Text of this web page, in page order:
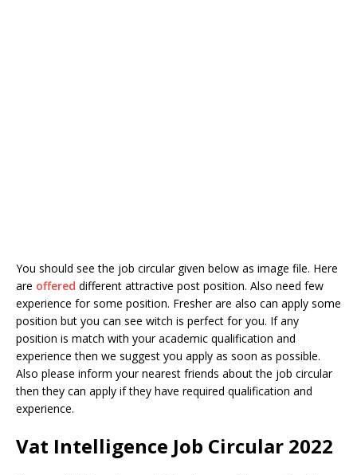
You should see the job circular given below as image file. Here
are offered different attractive post position. Also need few
experience for some position. Fresher are also can apply some
position but you can see witch is perfect for you. If any
position is match with your academic qualification and
experience then we suggest you apply as soon as possible.
Also please inform your nearest friends about the job circular
then they can apply if they have required qualification and
experience.
Vat Intelligence Job Circular 2022